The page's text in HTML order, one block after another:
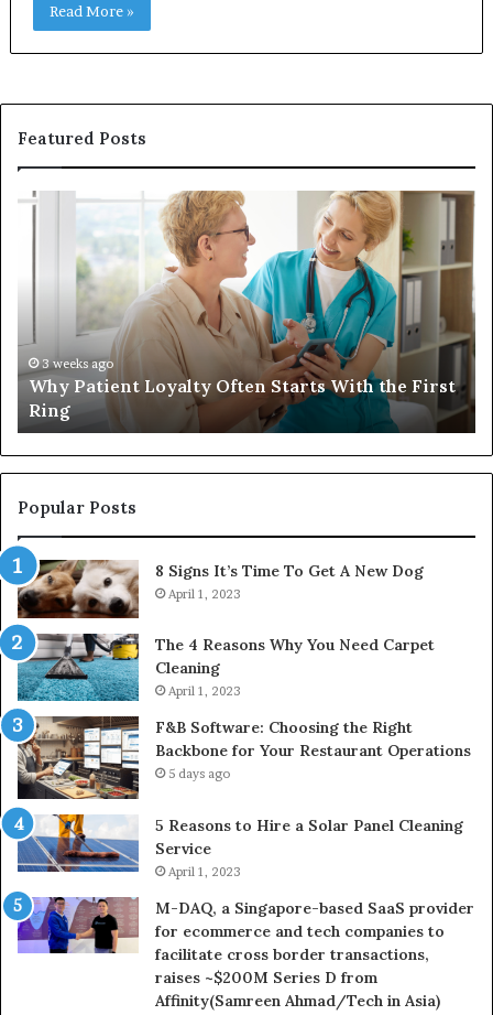
Read More »
Featured Posts
Why
the
First
Ring
3 weeks ago
Why Patient Loyalty Often Starts With the First
Ring
Popular Posts
8 Signs It’s Time To Get A New Dog
April 1, 2023
The 4 Reasons Why You Need Carpet
Cleaning
April 1, 2023
F&B Software: Choosing the Right
Backbone for Your Restaurant Operations
5 days ago
5 Reasons to Hire a Solar Panel Cleaning
Service
April 1, 2023
M-DAQ, a Singapore-based SaaS provider
for ecommerce and tech companies to
facilitate cross border transactions,
raises ~$200M Series D from
Affinity(Samreen Ahmad/Tech in Asia)